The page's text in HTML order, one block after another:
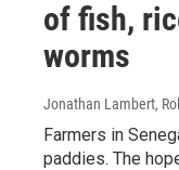
of fish,
worms
Jonathan Lambert,
Farmers in
paddies. The